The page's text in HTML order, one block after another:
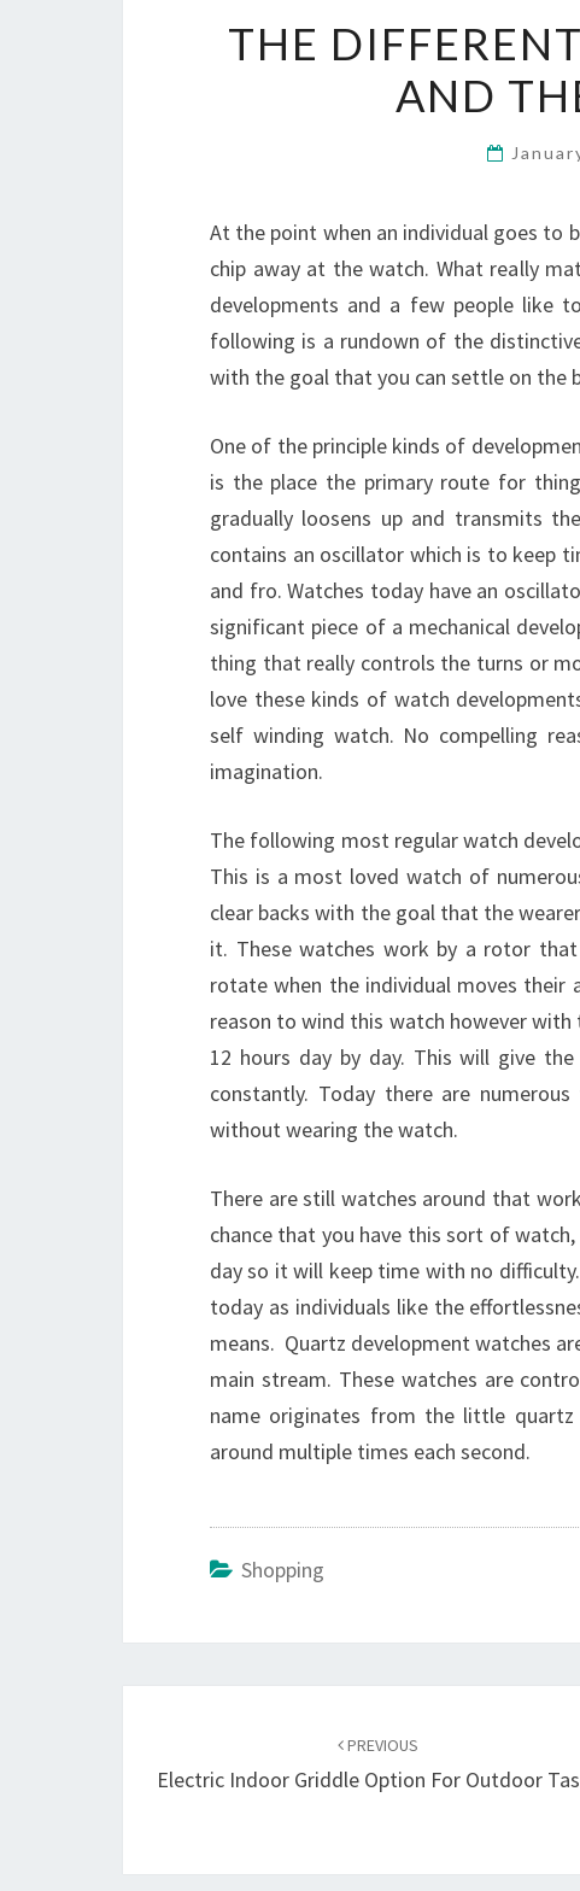
THE
AND
At the point when an individual goes to
chip away at the watch. What really
developments and a few people like
following is a rundown of the
with the goal that you can settle on the
One of the principle kinds of
is the place the primary route for
gradually loosens up and transmits
contains an oscillator which is to keep
and fro. Watches today have an
significant piece of a mechanical
thing that really controls the turns or
love these kinds of watch
self winding watch. No compelling
imagination.
The following most regular watch
This is a most loved watch of
clear backs with the goal that the
it. These watches work by a rotor
rotate when the individual moves their
reason to wind this watch however
12 hours day by day. This will give
constantly. Today there are
without wearing the watch.
There are still watches around that
chance that you have this sort of
day so it will keep time with no
today as individuals like the
means. Quartz development watches
main stream. These watches are
name originates from the little
around multiple times each second.
Shopping
PREVIOUS
Electric Indoor Griddle Option For Outdoor